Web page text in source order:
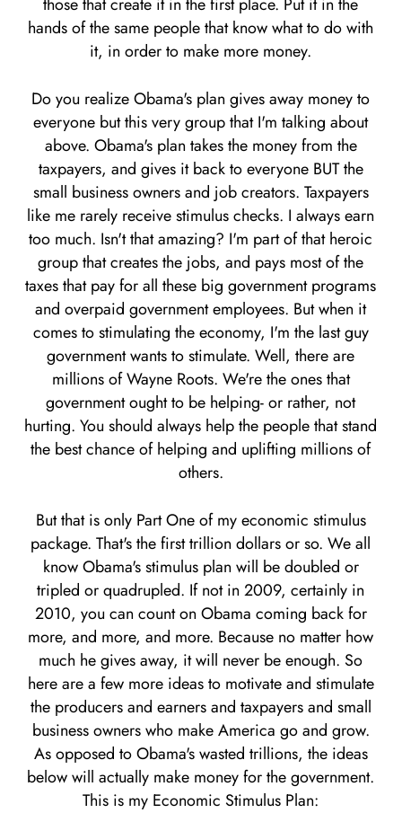
hands of the same people that know what to do with
it, in order to make more money.
Do you realize Obama's plan gives away money to
everyone but this very group that I'm talking about
above. Obama's plan takes the money from the
taxpayers, and gives it back to everyone BUT the
small business owners and job creators. Taxpayers
like me rarely receive stimulus checks. I always earn
too much. Isn't that amazing? I'm part of that heroic
group that creates the jobs, and pays most of the
taxes that pay for all these big government programs
and overpaid government employees. But when it
comes to stimulating the economy, I'm the last guy
government wants to stimulate. Well, there are
millions of Wayne Roots. We're the ones that
government ought to be helping- or rather, not
hurting. You should always help the people that stand
the best chance of helping and uplifting millions of
others.
But that is only Part One of my economic stimulus
package. That's the first trillion dollars or so. We all
know Obama's stimulus plan will be doubled or
tripled or quadrupled. If not in 2009, certainly in
2010, you can count on Obama coming back for
more, and more, and more. Because no matter how
much he gives away, it will never be enough. So
here are a few more ideas to motivate and stimulate
the producers and earners and taxpayers and small
business owners who make America go and grow.
As opposed to Obama's wasted trillions, the ideas
below will actually make money for the government.
This is my Economic Stimulus Plan: